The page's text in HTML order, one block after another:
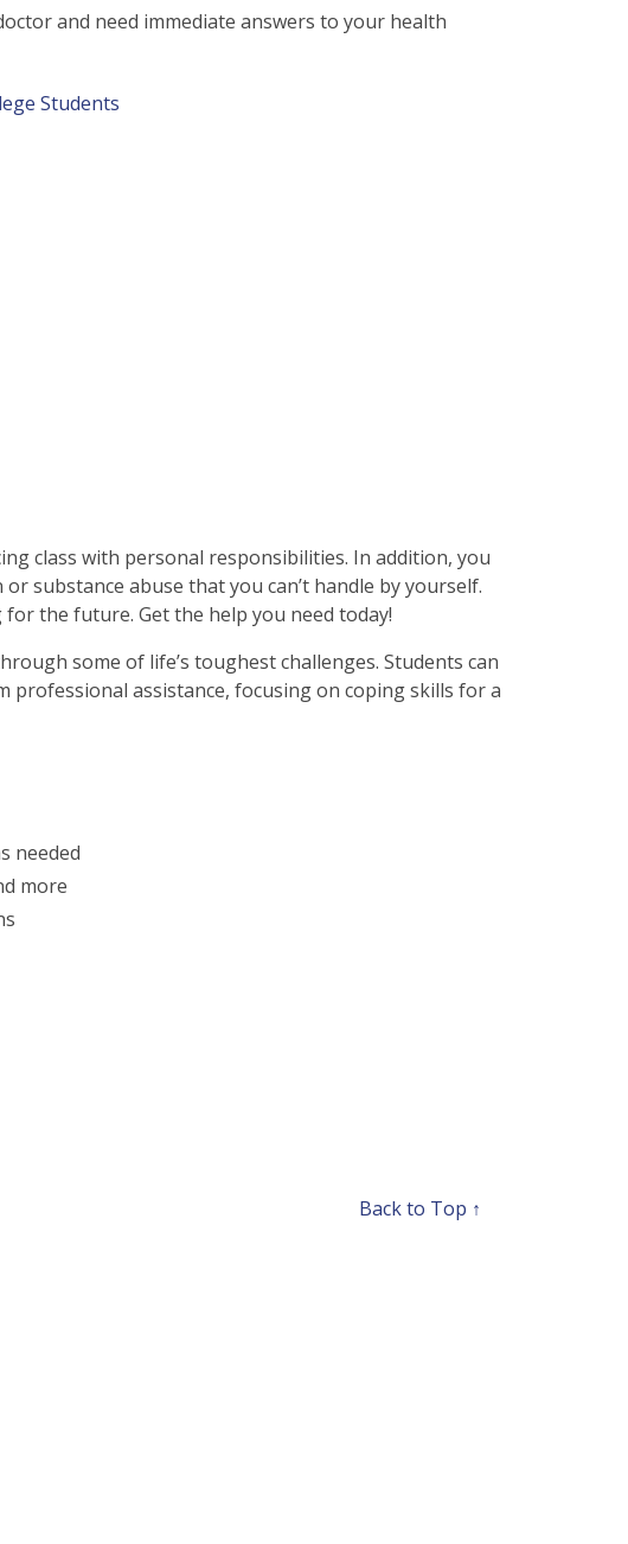
and need immediate answers to your health
Students
class with personal responsibilities. In addition, you
substance abuse that you can’t handle by yourself.
the future. Get the help you need today!
some of life’s toughest challenges. Students can
professional assistance, focusing on coping skills for a
needed
more
Back to Top ↑